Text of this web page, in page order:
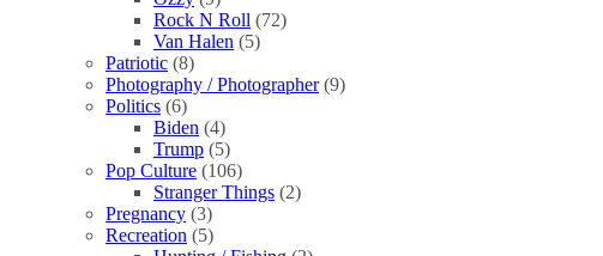
Rock N Roll (72)
Van Halen (5)
Patriotic (8)
Photography / Photographer (9)
Politics (6)
Biden (4)
Trump (5)
Pop Culture (106)
Stranger Things (2)
Pregnancy (3)
Recreation (5)